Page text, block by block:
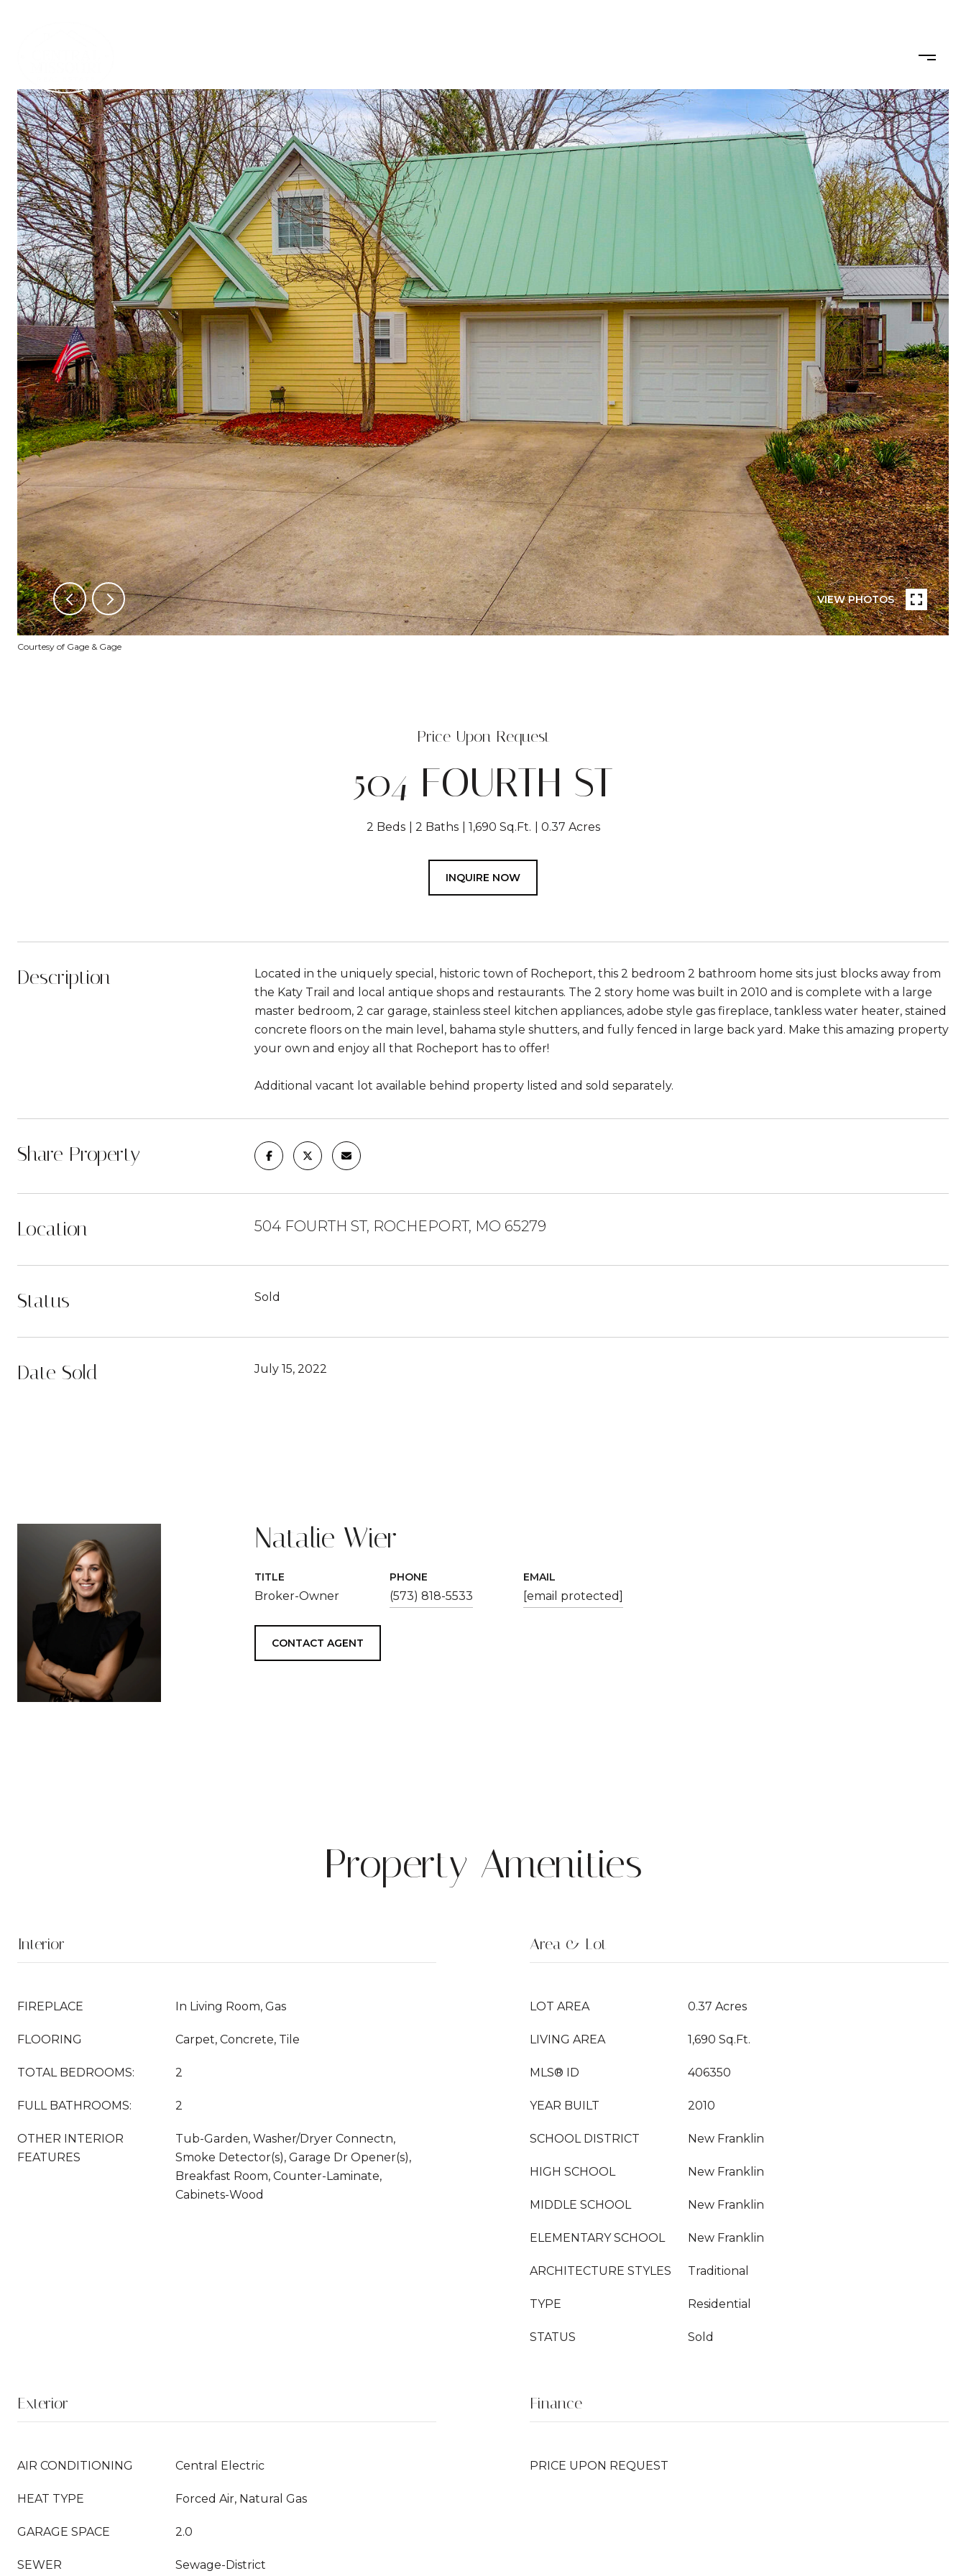
VIEW PHOTOS
Courtesy of Gage & Gage
Price Upon Request
504 FOURTH ST
2 Beds 2 Baths 1,690 Sq.Ft. 0.37 Acres
INQUIRE NOW
Description
Located in the uniquely special, historic town of Rocheport, this 2 bedroom 2 bathroom home sits just blocks away from
the Katy Trail and local antique shops and restaurants. The 2 story home was built in 2010 and is complete with a large
master bedroom, 2 car garage, stainless steel kitchen appliances, adobe style gas fireplace, tankless water heater, stained
concrete floors on the main level, bahama style shutters, and fully fenced in large back yard. Make this amazing property
your own and enjoy all that Rocheport has to offer!
Additional vacant lot available behind property listed and sold separately.
Share Property
Location 504 FOURTH ST, ROCHEPORT, MO 65279
Status Sold
Date Sold July 15, 2022
Natalie Wier
TITLE
Broker-Owner
PHONE
(573) 818-5533
EMAIL
[email protected]
CONTACT AGENT
Property Amenities
Interior
FIREPLACE In Living Room, Gas
FLOORING Carpet, Concrete, Tile
TOTAL BEDROOMS: 2
FULL BATHROOMS: 2
OTHER INTERIOR
FEATURES
Tub-Garden, Washer/Dryer Connectn,
Smoke Detector(s), Garage Dr Opener(s),
Breakfast Room, Counter-Laminate,
Cabinets-Wood
Area & Lot
LOT AREA 0.37 Acres
LIVING AREA 1,690 Sq.Ft.
MLS® ID 406350
YEAR BUILT 2010
SCHOOL DISTRICT New Franklin
HIGH SCHOOL New Franklin
MIDDLE SCHOOL New Franklin
ELEMENTARY SCHOOL New Franklin
ARCHITECTURE STYLES Traditional
TYPE Residential
STATUS Sold
Exterior
AIR CONDITIONING Central Electric
HEAT TYPE Forced Air, Natural Gas
GARAGE SPACE 2.0
SEWER Sewage-District
Finance
PRICE UPON REQUEST